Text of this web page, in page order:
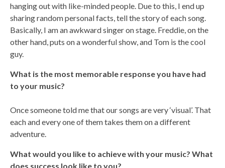
hanging out with like-minded people. Due to this, I end up
sharing random personal facts, tell the story of each song.
Basically, I am an awkward singer on stage. Freddie, on the
other hand, puts on a wonderful show, and Tom is the cool
guy.
What is the most memorable response you have had
to your music?
Once someone told me that our songs are very ‘visual’. That
each and every one of them takes them on a different
adventure.
What would you like to achieve with your music? What
does success look like to you?